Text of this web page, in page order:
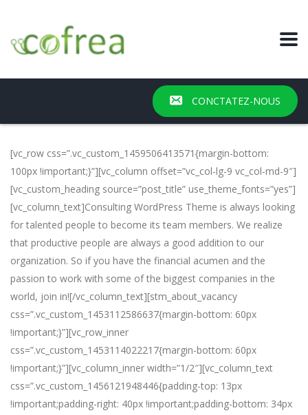
CONCTATEZ-NOUS
[vc_row css=”.vc_custom_1459506413571{margin-bottom:
100px !important;}”][vc_column offset=”vc_col-lg-9 vc_col-md-9″]
[vc_custom_heading source=”post_title” use_theme_fonts=”yes”]
[vc_column_text]Consulting WordPress Theme is always looking
for talented people to become its team members. We realize
that productive people are always a good addition to our
organization. So if you have the financial acumen and the
passion to work with some of the biggest companies in the
world, join in![/vc_column_text][stm_about_vacancy
css=”.vc_custom_1453112586637{margin-bottom: 60px
!important;}”][vc_row_inner
css=”.vc_custom_1453114022217{margin-bottom: 60px
!important;}”][vc_column_inner width=”1/2″][vc_column_text
css=”.vc_custom_1456121948446{padding-top: 13px
!important;padding-right: 40px !important;padding-bottom: 34px